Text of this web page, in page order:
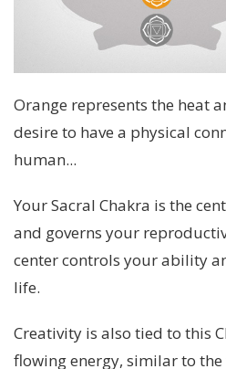
Orange represents the heat
desire to have a physical
human...
Your Sacral Chakra is the
and governs your
center controls your ability
life.
Creativity is also tied to this
flowing energy, similar to